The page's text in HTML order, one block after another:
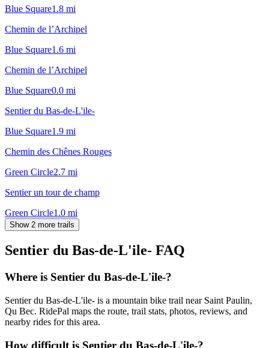
Blue Square1.8 mi
Chemin de l’Archipel
Blue Square1.6 mi
Chemin de l’Archipel
Blue Square0.0 mi
Sentier du Bas-de-L'ile-
Blue Square1.9 mi
Chemin des Chênes Rouges
Green Circle2.7 mi
Sentier un tour de champ
Green Circle1.0 mi
Show 2 more trails
Sentier du Bas-de-L'ile- FAQ
Where is Sentier du Bas-de-L'ile-?
Sentier du Bas-de-L'ile- is a mountain bike trail near Saint Paulin,
Qu Bec. RidePal maps the route, trail stats, photos, reviews, and
nearby rides for this area.
How difficult is Sentier du Bas-de-L'ile-?